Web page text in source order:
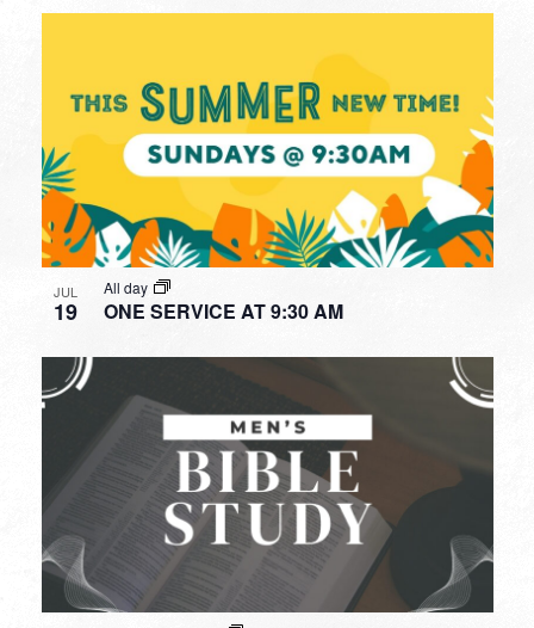
JUL
19 ONE SERVICE AT 9:30 AM
All day